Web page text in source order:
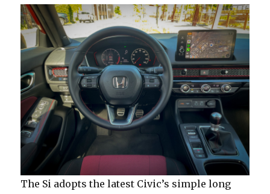
The Si adopts the latest Civic’s simple long